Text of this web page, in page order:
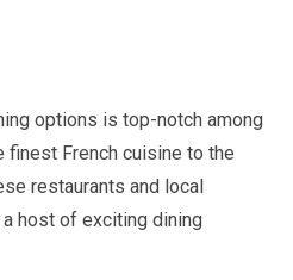
options is top-notch among
finest French cuisine to the
restaurants and local
host of exciting dining